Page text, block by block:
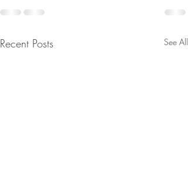
Recent Posts See All